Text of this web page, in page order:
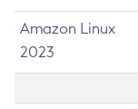
Amazon Linux
2023